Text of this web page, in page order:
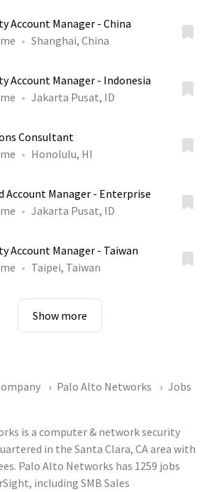
Account Manager - China
Shanghai, China
Account Manager - Indonesia
Jakarta Pusat, ID
Consultant
Honolulu, HI
Account Manager - Enterprise
Jakarta Pusat, ID
Account Manager - Taiwan
Taipei, Taiwan
Show more
Palo Alto Networks Jobs
is a computer & network security
in the Santa Clara, CA area with
Palo Alto Networks has 1259 jobs
including SMB Sales